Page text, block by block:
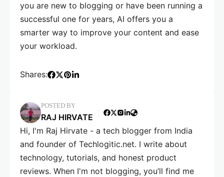
you are new to blogging or have been running a
successful one for years, AI offers you a
smarter way to improve your content and ease
your workload.
Shares:
POSTED BY
RAJ HIRVATE
Hi, I'm Raj Hirvate - a tech blogger from India
and founder of Techlogitic.net. I write about
technology, tutorials, and honest product
reviews. When I'm not blogging, you’ll find me